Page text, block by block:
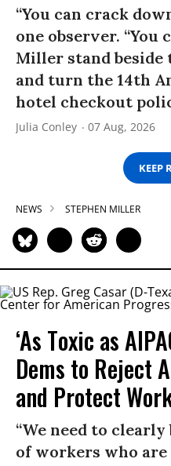
“You can crack
one observer. “You
Miller stand beside
and turn the 14th
hotel checkout
Julia Conley 07 Aug, 2026
KEEP
NEWS STEPHEN MILLER
‘As Toxic as
Dems to Reject
and Protect
“We need to clearly
of workers who